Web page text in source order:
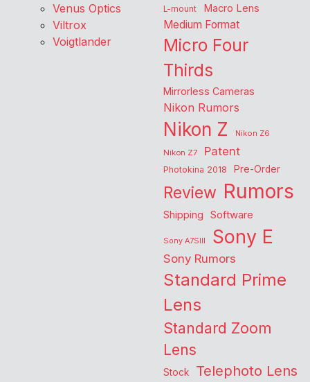
Venus Optics
Viltrox
Voigtlander
L-mount Macro Lens
Medium Format
Micro Four
Thirds
Mirrorless Cameras
Nikon Rumors
Nikon Z
Nikon Z6
Nikon Z7
Patent
Photokina 2018 Pre-Order
Review Rumors
Shipping Software
Sony A7SIII Sony E
Sony Rumors
Standard Prime
Lens
Standard Zoom
Lens
Stock Telephoto Lens